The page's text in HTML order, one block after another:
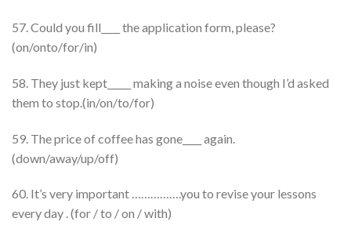
57. Could you fill____ the application form, please?
(on/onto/for/in)
58. They just kept_____ making a noise even though I’d asked
them to stop.(in/on/to/for)
59. The price of coffee has gone____ again.
(down/away/up/off)
60. It’s very important …………….you to revise your lessons
every day . (for / to / on / with)